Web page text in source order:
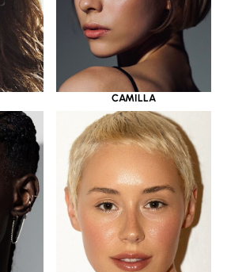
CAMILLA